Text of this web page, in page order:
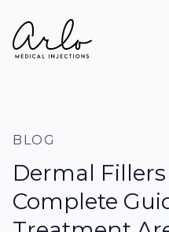
BLOG
Dermal
Complete